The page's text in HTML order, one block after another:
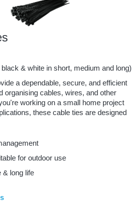
& white in short, medium and long)
a dependable, secure, and efficient
organising cables, wires, and other
working on a small home project
these cable ties are designed
for outdoor use
& long life